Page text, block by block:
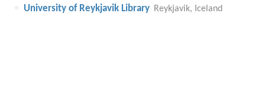
University of Reykjavik Library Reykjavik, Iceland